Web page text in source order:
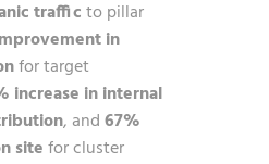
trafficto pillar
in
for target
increase in internal
, and67%
sitefor cluster